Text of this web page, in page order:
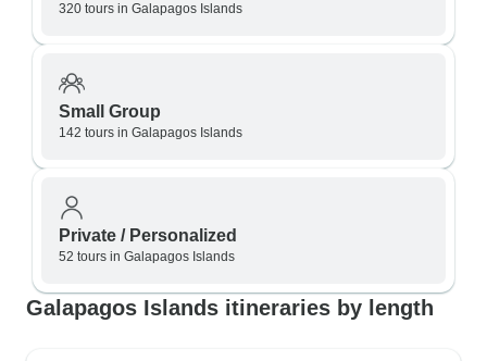
320 tours in Galapagos Islands
Small Group
142 tours in Galapagos Islands
Private / Personalized
52 tours in Galapagos Islands
Galapagos Islands itineraries by length